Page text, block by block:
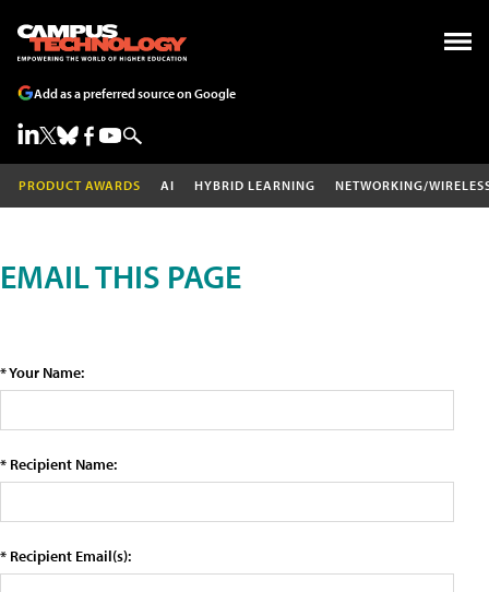
Add as a preferred source on Google
PRODUCT AWARDS AI HYBRID LEARNING NETWORKING/
EMAIL THIS PAGE
* Your Name:
* Recipient Name:
* Recipient Email(s):